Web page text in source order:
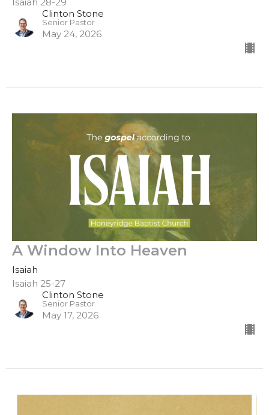
Clinton Stone
Senior Pastor
May 24, 2026
A Window Into Heaven
Isaiah
Isaiah 25-27
Clinton Stone
Senior Pastor
May 17, 2026